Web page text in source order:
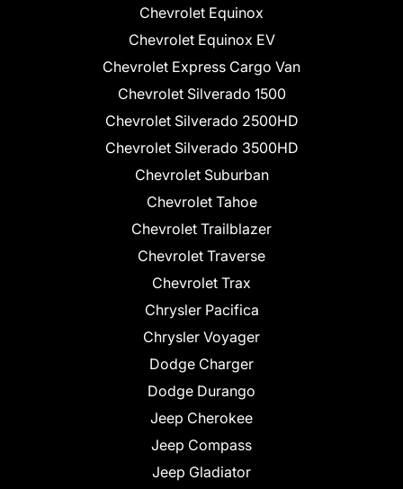
Chevrolet Equinox
Chevrolet Equinox EV
Chevrolet Express Cargo Van
Chevrolet Silverado 1500
Chevrolet Silverado 2500HD
Chevrolet Silverado 3500HD
Chevrolet Suburban
Chevrolet Tahoe
Chevrolet Trailblazer
Chevrolet Traverse
Chevrolet Trax
Chrysler Pacifica
Chrysler Voyager
Dodge Charger
Dodge Durango
Jeep Cherokee
Jeep Compass
Jeep Gladiator